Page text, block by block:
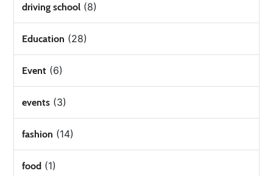
driving school (8)
Education (28)
Event (6)
events (3)
fashion (14)
food (1)